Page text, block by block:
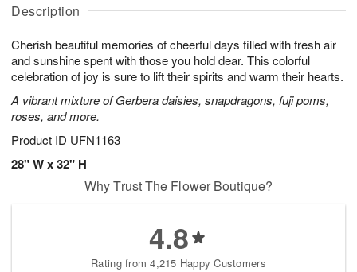
Description
Cherish beautiful memories of cheerful days filled with fresh air
and sunshine spent with those you hold dear. This colorful
celebration of joy is sure to lift their spirits and warm their hearts.
A vibrant mixture of Gerbera daisies, snapdragons, fuji poms,
roses, and more.
Product ID UFN1163
28" W x 32" H
u
1
0
g
1
g
2
a
e
s
Why Trust The Flower Boutique?
4.8
Rating from 4,215 Happy Customers